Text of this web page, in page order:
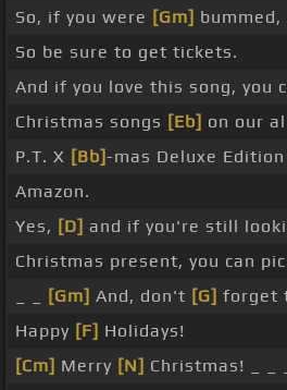
So, if you were [Gm] bummed,
So be sure to get tickets.
And if you love this song, you
Christmas songs [Eb] on our
P.T. X [Bb]-mas Deluxe
Amazon.
Yes, [D] and if you're still
Christmas present, you can
[Gm] And, don't [G] forget
Happy [F] Holidays!
[Cm] Merry [N] Christmas! _ _